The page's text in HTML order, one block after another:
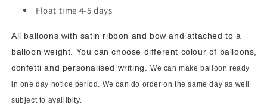
Float time 4-5 days
All balloons with satin ribbon and bow and attached to a
balloon weight. You can choose different colour of balloons,
confetti and personalised writing.We can make balloon ready
in one day notice period. We can do order on the same day as well
subject to availibity.